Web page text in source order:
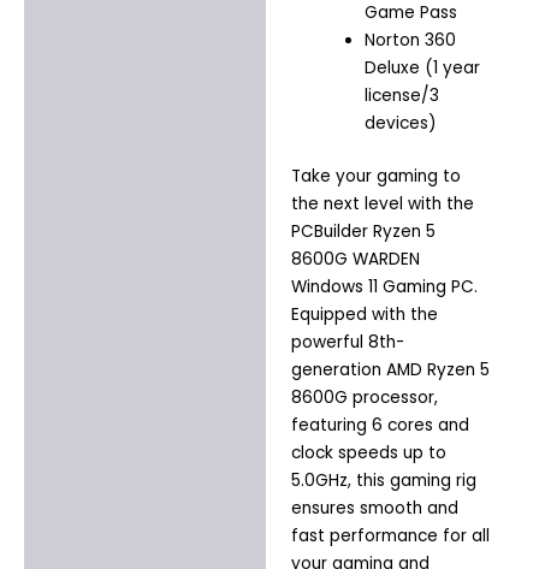
Game Pass
Norton 360
Deluxe (1 year
license/3
devices)
Take your gaming to
the next level with the
PCBuilder Ryzen 5
8600G WARDEN
Windows 11 Gaming PC.
Equipped with the
powerful 8th-
generation AMD Ryzen 5
8600G processor,
featuring 6 cores and
clock speeds up to
5.0GHz, this gaming rig
ensures smooth and
fast performance for all
your gaming and